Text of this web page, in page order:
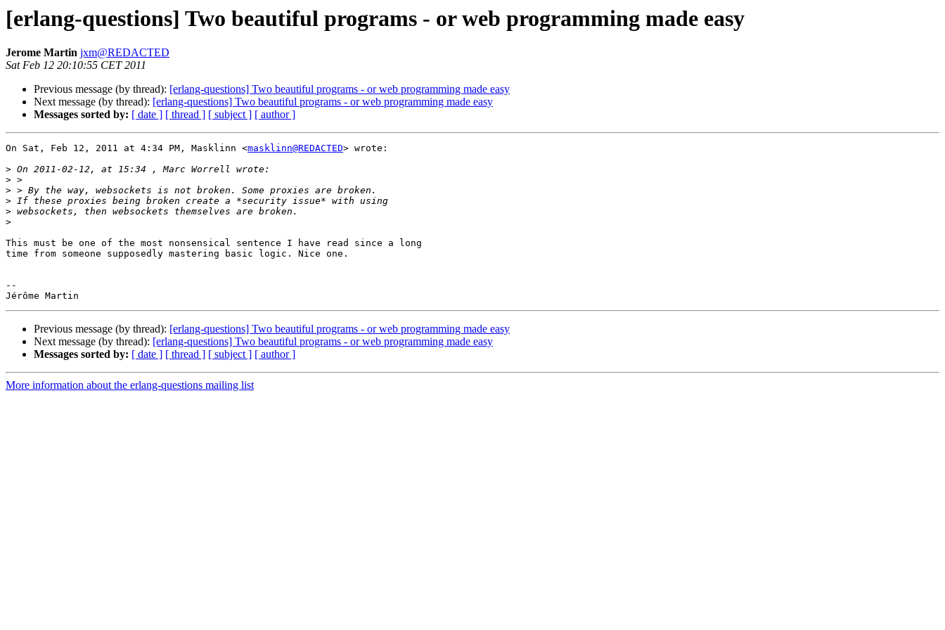
[erlang-questions] Two beautiful programs - or web programming made easy
Jerome Martin jxm@REDACTED
Sat Feb 12 20:10:55 CET 2011
Previous message (by thread): [erlang-questions] Two beautiful programs - or web programming made easy
Next message (by thread): [erlang-questions] Two beautiful programs - or web programming made easy
Messages sorted by: [ date ] [ thread ] [ subject ] [ author ]
On Sat, Feb 12, 2011 at 4:34 PM, Masklinn <masklinn@REDACTED> wrote:
>
>
>
>
>
>
This must be one of the most nonsensical sentence I have read since a long
time from someone supposedly mastering basic logic. Nice one.
--
Previous message (by thread): [erlang-questions] Two beautiful programs - or web programming made easy
Next message (by thread): [erlang-questions] Two beautiful programs - or web programming made easy
Messages sorted by: [ date ] [ thread ] [ subject ] [ author ]
More information about the erlang-questions mailing list